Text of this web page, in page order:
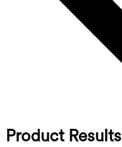
Product Results